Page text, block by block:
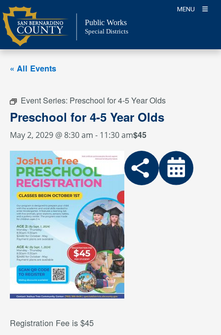
Skip
to
content
MENU
Public Works
Special Districts
« All Events
Event Series: Preschool for 4-5 Year Olds
Preschool for 4-5 Year Olds
May 2, 2029 @ 8:30 am - 11:30 am$45
Registration Fee is $45